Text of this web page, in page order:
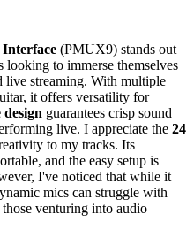
(PMUX9) stands out
looking to immerse themselves
live streaming. With multiple
it offers versatility for
guarantees crisp sound
live. I appreciate the 24
to my tracks. Its
and the easy setup is
I've noticed that while it
mics can struggle with
venturing into audio